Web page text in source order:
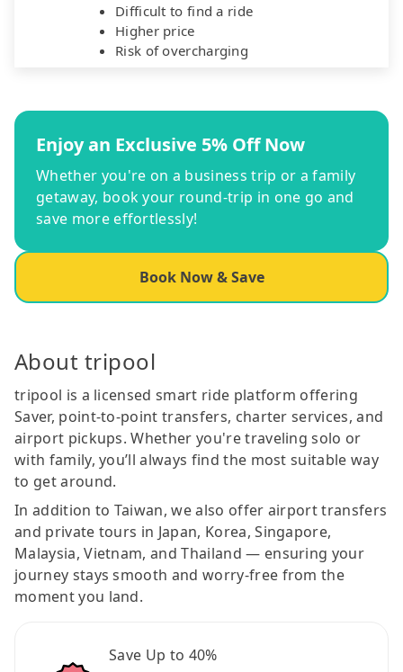
Difficult to find a ride
Higher price
Risk of overcharging
Enjoy an Exclusive 5% Off Now
Whether you're on a business trip or a family
getaway, book your round-trip in one go and
save more effortlessly!
Book Now & Save
About tripool
tripool is a licensed smart ride platform offering
Saver, point-to-point transfers, charter services, and
airport pickups. Whether you're traveling solo or
with family, you’ll always find the most suitable way
to get around.
In addition to Taiwan, we also offer airport transfers
and private tours in Japan, Korea, Singapore,
Malaysia, Vietnam, and Thailand — ensuring your
journey stays smooth and worry-free from the
moment you land.
Save Up to 40%